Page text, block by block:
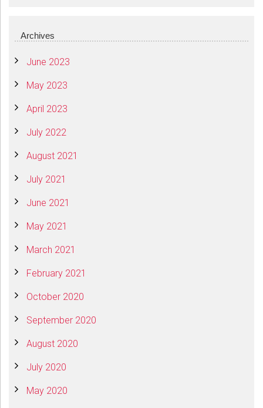
Archives
June 2023
May 2023
April 2023
July 2022
August 2021
July 2021
June 2021
May 2021
March 2021
February 2021
October 2020
September 2020
August 2020
July 2020
May 2020